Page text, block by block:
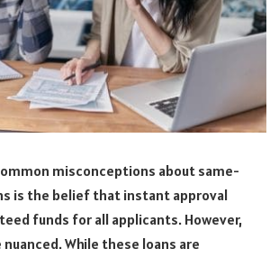
misconceptions about same-
is the belief that instant approval
funds for all applicants. However,
While these loans are